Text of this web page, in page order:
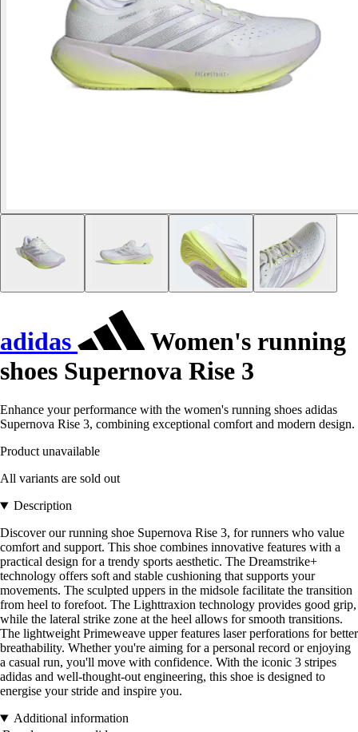
adidas
Women's running
shoes Supernova Rise 3
Enhance your performance with the women's running shoes adidas
Supernova Rise 3, combining exceptional comfort and modern design.
Product unavailable
All variants are sold out
Description
Discover our running shoe Supernova Rise 3, for runners who value
comfort and support. This shoe combines innovative features with a
practical design for a trendy sports aesthetic. The Dreamstrike+
technology offers soft and stable cushioning that supports your
movements. The sculpted uppers in the midsole facilitate the transition
from heel to forefoot. The Lighttraxion technology provides good grip,
while the lateral strike zone at the heel allows for smooth transitions.
The lightweight Primeweave upper features laser perforations for better
breathability. Whether you're aiming for a personal record or enjoying
a casual run, you'll move with confidence. With the iconic 3 stripes
adidas and well-thought-out engineering, this shoe is designed to
energise your stride and inspire you.
Additional information